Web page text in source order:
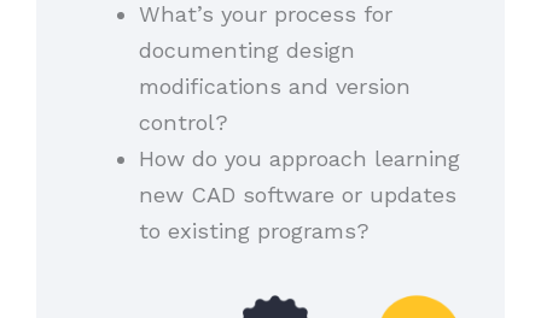
What’s your process for
documenting design
modifications and version
control?
How do you approach learning
new CAD software or updates
to existing programs?